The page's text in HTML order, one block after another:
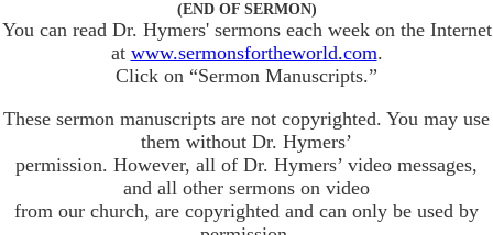
(END OF SERMON)
You can read Dr. Hymers' sermons each week on the Internet
at www.sermonsfortheworld.com.
Click on “Sermon Manuscripts.”
These sermon manuscripts are not copyrighted. You may use
them without Dr. Hymers’
permission. However, all of Dr. Hymers’ video messages,
and all other sermons on video
from our church, are copyrighted and can only be used by